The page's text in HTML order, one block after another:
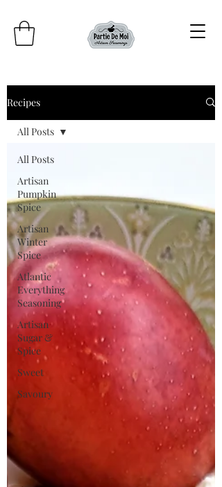
Recipes
All Posts
Artisan
Pumpkin
Spice
Artisan
Winter
Spice
Atlantic
Everything
Seasoning
Artisan
Sugar &
Spice
Sweet
Savoury
All Posts